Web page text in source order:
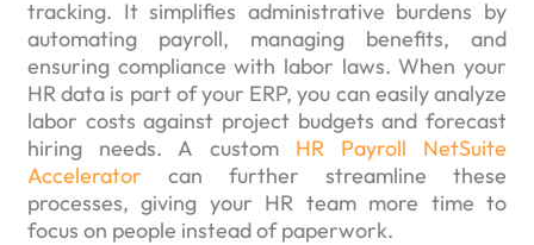
tracking. It simplifies administrative burdens by
automating payroll, managing benefits, and
ensuring compliance with labor laws. When your
HR data is part of your ERP, you can easily analyze
labor costs against project budgets and forecast
hiring needs. A custom HR Payroll NetSuite
Accelerator can further streamline these
processes, giving your HR team more time to
focus on people instead of paperwork.